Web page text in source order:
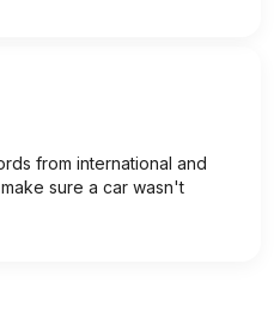
from international and
sure a car wasn't